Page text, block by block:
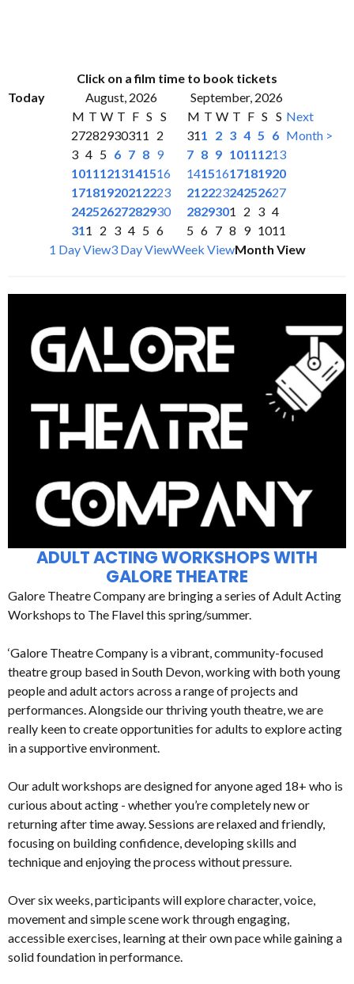
Click on a film time to book tickets
Today
August, 2026
September, 2026
M T W T F S S
27282930311
2
3 4 5 6 7 8 9
10111213141516
17181920212223
24252627282930
311 2 3 4 5 6
M T W T F S S
311 2 3 4 5 6
7 8 9 10111213
14151617181920
21222324252627
2829301 2 3 4
5 6 7 8 9 1011
Next
Month >
1 Day View3 Day ViewWeek ViewMonth View
ADULT ACTING WORKSHOPS WITH
GALORE THEATRE
Galore Theatre Company are bringing a series of Adult Acting
Workshops to The Flavel this spring/summer.
‘Galore Theatre Company is a vibrant, community-focused
theatre group based in South Devon, working with both young
people and adult actors across a range of projects and
performances. Alongside our thriving youth theatre, we are
really keen to create opportunities for adults to explore acting
in a supportive environment.
Our adult workshops are designed for anyone aged 18+ who is
curious about acting - whether you’re completely new or
returning after time away. Sessions are relaxed and friendly,
focusing on building confidence, developing skills and
technique and enjoying the process without pressure.
Over six weeks, participants will explore character, voice,
movement and simple scene work through engaging,
accessible exercises, learning at their own pace while gaining a
solid foundation in performance.